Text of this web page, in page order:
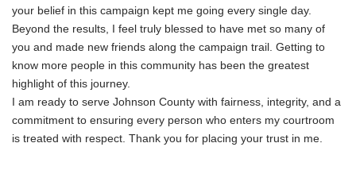
your belief in this campaign kept me going every single day.
Beyond the results, I feel truly blessed to have met so many of
you and made new friends along the campaign trail. Getting to
know more people in this community has been the greatest
highlight of this journey.
I am ready to serve Johnson County with fairness, integrity, and a
commitment to ensuring every person who enters my courtroom
is treated with respect. Thank you for placing your trust in me.